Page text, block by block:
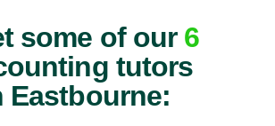
some of our 6
tutors
Eastbourne: